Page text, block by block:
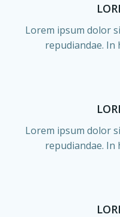
Lorem ipsum dolor
repudiandae.
Lorem ipsum dolor
repudiandae.